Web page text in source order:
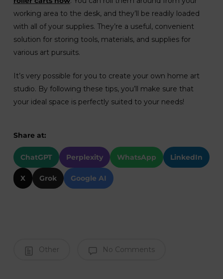
working area to the desk, and they’ll be readily loaded
with all of your supplies. They’re a useful, convenient
solution for storing tools, materials, and supplies for
various art pursuits.
It’s very possible for you to create your own home art
studio. By following these tips, you’ll make sure that
your ideal space is perfectly suited to your needs!
Share at:
ChatGPT Perplexity WhatsApp LinkedIn
X Grok Google AI
Other No Comments